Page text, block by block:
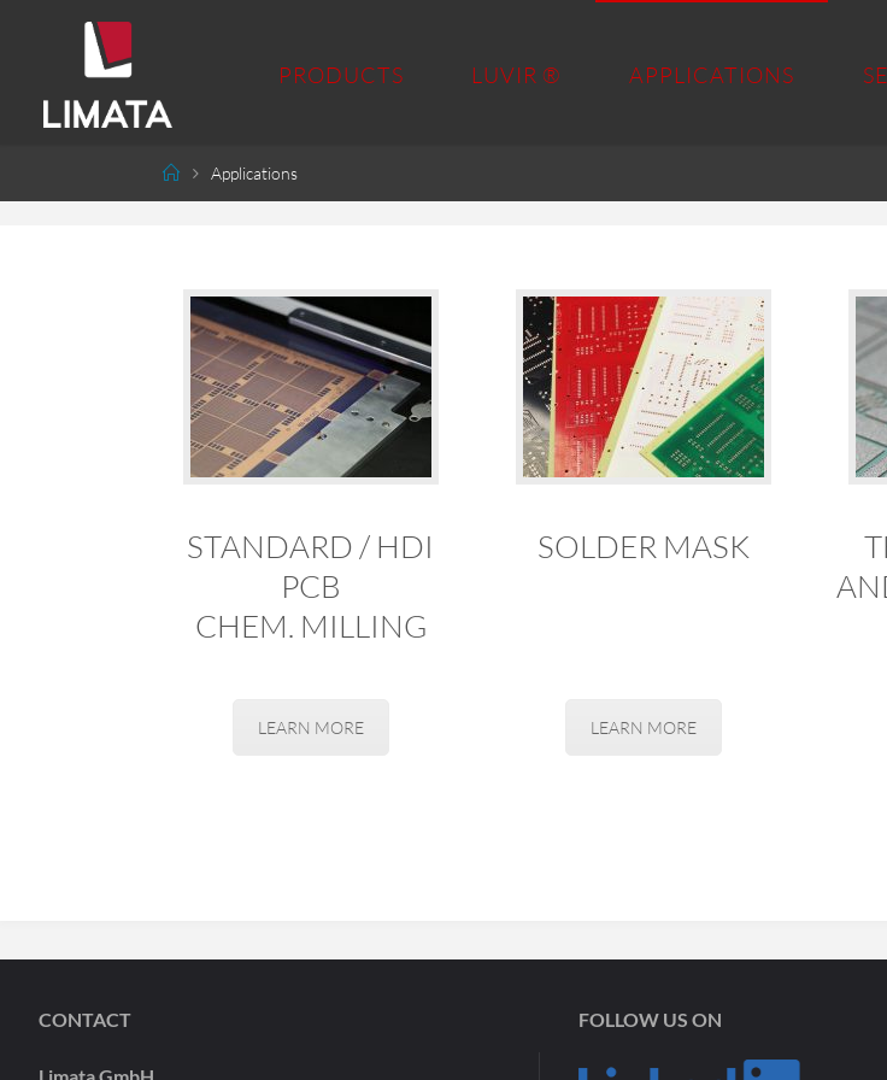
PRODUCTS LUVIR ® APPLICATIONS
Applications
STANDARD / HDI
PCB
CHEM. MILLING
LEARN MORE
SOLDER MASK
LEARN MORE
CONTACT
Limata GmbH
FOLLOW US ON